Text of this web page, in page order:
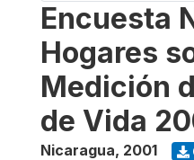
Encuesta
Hogares
Medición
de Vida
Nicaragua, 2001